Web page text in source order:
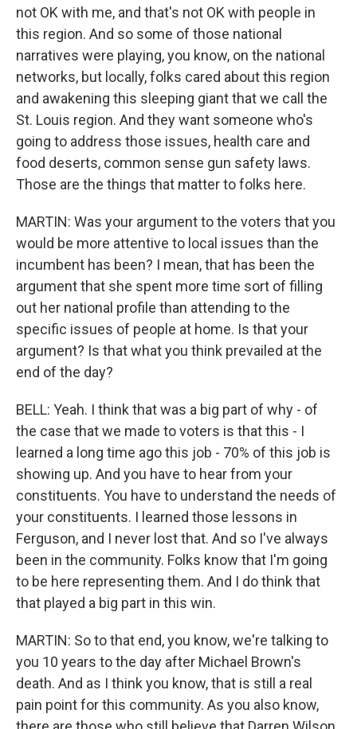
not OK with me, and that's not OK with people in
this region. And so some of those national
narratives were playing, you know, on the national
networks, but locally, folks cared about this region
and awakening this sleeping giant that we call the
St. Louis region. And they want someone who's
going to address those issues, health care and
food deserts, common sense gun safety laws.
Those are the things that matter to folks here.
MARTIN: Was your argument to the voters that you
would be more attentive to local issues than the
incumbent has been? I mean, that has been the
argument that she spent more time sort of filling
out her national profile than attending to the
specific issues of people at home. Is that your
argument? Is that what you think prevailed at the
end of the day?
BELL: Yeah. I think that was a big part of why - of
the case that we made to voters is that this - I
learned a long time ago this job - 70% of this job is
showing up. And you have to hear from your
constituents. You have to understand the needs of
your constituents. I learned those lessons in
Ferguson, and I never lost that. And so I've always
been in the community. Folks know that I'm going
to be here representing them. And I do think that
that played a big part in this win.
MARTIN: So to that end, you know, we're talking to
you 10 years to the day after Michael Brown's
death. And as I think you know, that is still a real
pain point for this community. As you also know,